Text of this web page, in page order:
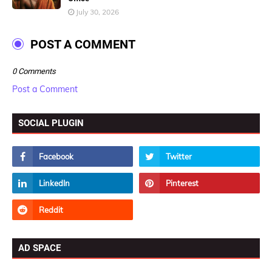
July 30, 2026
POST A COMMENT
0 Comments
Post a Comment
SOCIAL PLUGIN
AD SPACE